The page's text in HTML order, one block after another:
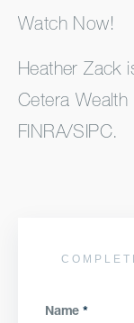
Watch Now!
Heather Zack
Cetera
FINRA/SIPC.
Name *